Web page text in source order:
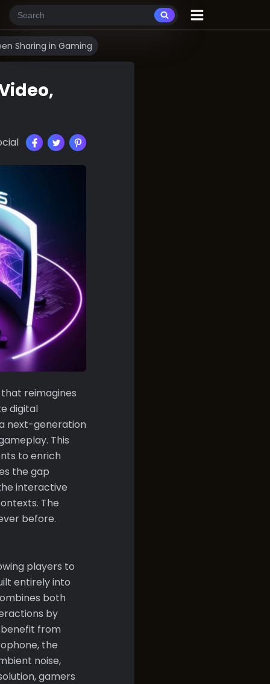
Sharing in Gaming
reimagines
digital
next-generation
This
to enrich
the gap
interactive
The
before.
players to
entirely into
both
by
from
the
noise,
gamers